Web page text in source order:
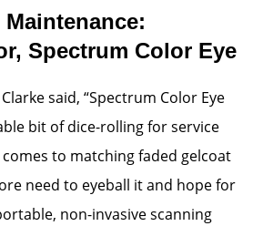
Spectrum Color Eye
said, “Spectrum Color Eye
bit of dice-rolling for service
to matching faded gelcoat
need to eyeball it and hope for
non-invasive scanning